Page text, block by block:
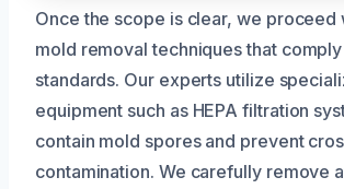
Once the scope is clear, we proceed
mold removal techniques that
standards. Our experts utilize
equipment such as HEPA filtration
contain mold spores and prevent
contamination. We carefully remove